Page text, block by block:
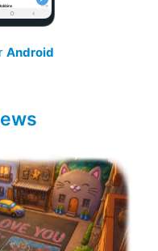
Android